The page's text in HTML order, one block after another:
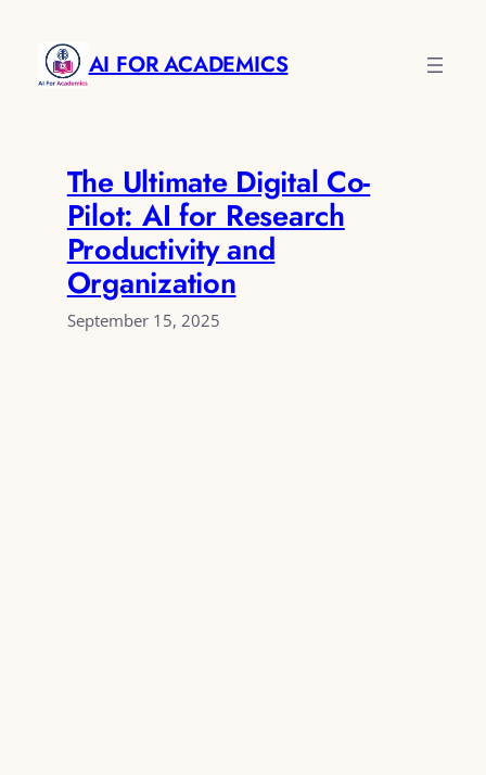
content
AI FOR ACADEMICS
The Ultimate Digital Co-
Pilot: AI for Research
Productivity and
Organization
September 15, 2025